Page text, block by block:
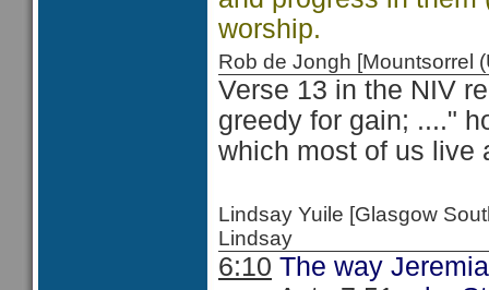
worship.
Rob de Jongh
Verse 13 in the NIV
greedy for gain; ...."
which most of us live
Lindsay Yuile [Glasgow
Lindsay
6:10 The way